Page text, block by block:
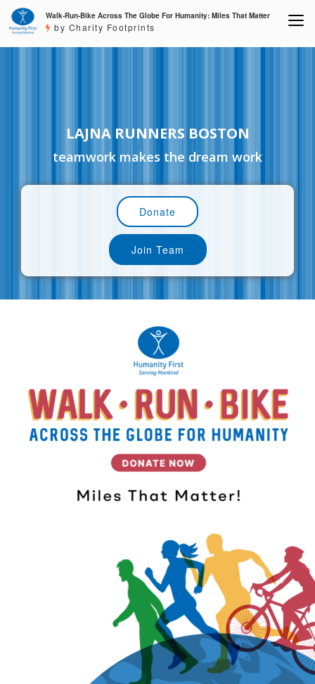
Walk-Run-Bike Across The Globe For Humanity: Miles That Matter
by Charity Footprints
LAJNA RUNNERS BOSTON
teamwork makes the dream work
Donate
Join Team